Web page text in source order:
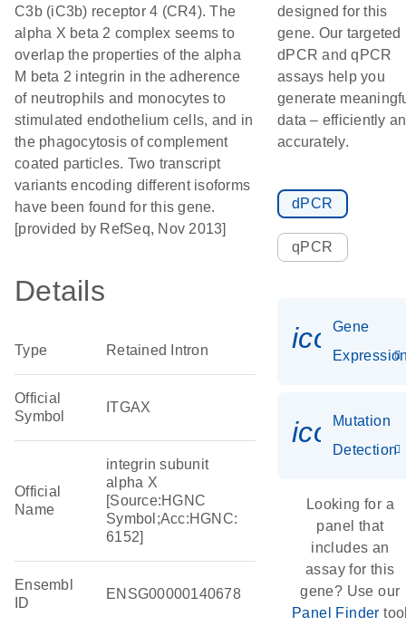
C3b (iC3b) receptor 4 (CR4). The
alpha X beta 2 complex seems to
overlap the properties of the alpha
M beta 2 integrin in the adherence
of neutrophils and monocytes to
stimulated endothelium cells, and in
the phagocytosis of complement
coated particles. Two transcript
variants encoding different isoforms
have been found for this gene.
[provided by RefSeq, Nov 2013]
Details
Type Retained Intron
Official
Symbol
ITGAX
Official
Name
integrin subunit
alpha X
[Source:HGNC
Symbol;Acc:HGNC:
6152]
Ensembl
ID
ENSG00000140678
designed for this
gene. Our targeted
dPCR and qPCR
assays help you
generate
data – efficiently
accurately.
dPCR
qPCR
Gene
Mutation
Detection
Looking for a
panel that
includes an
assay for this
gene? Use our
Panel Finder